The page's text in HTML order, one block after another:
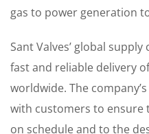
gas to power generation
Sant Valves’ global
fast and reliable delivery
worldwide. The
with customers to ensure
on schedule and to the